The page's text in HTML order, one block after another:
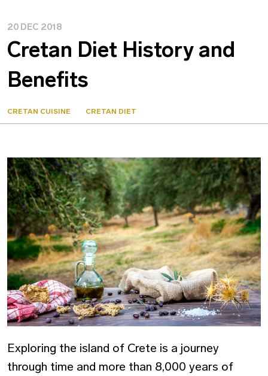
20 DEC 2018
Cretan Diet History and
Benefits
CRETAN CUISINE CRETAN DIET
Exploring the island of Crete is a journey
through time and more than 8,000 years of